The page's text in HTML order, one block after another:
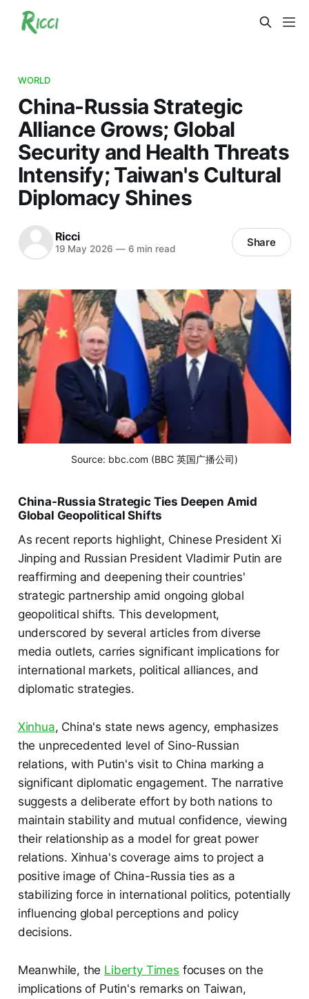
WORLD
China-Russia Strategic
Alliance Grows; Global
Security and Health Threats
Intensify; Taiwan's Cultural
Diplomacy Shines
Ricci
19 May 2026 —6 min read Share
Source: bbc.com (BBC 英国广播公司)
China-Russia Strategic Ties Deepen Amid
Global Geopolitical Shifts
As recent reports highlight, Chinese President Xi
Jinping and Russian President Vladimir Putin are
reaffirming and deepening their countries'
strategic partnership amid ongoing global
geopolitical shifts. This development,
underscored by several articles from diverse
media outlets, carries significant implications for
international markets, political alliances, and
diplomatic strategies.
Xinhua, China's state news agency, emphasizes
the unprecedented level of Sino-Russian
relations, with Putin's visit to China marking a
significant diplomatic engagement. The narrative
suggests a deliberate effort by both nations to
maintain stability and mutual confidence, viewing
their relationship as a model for great power
relations. Xinhua's coverage aims to project a
positive image of China-Russia ties as a
stabilizing force in international politics, potentially
influencing global perceptions and policy
decisions.
Meanwhile, the Liberty Times focuses on the
implications of Putin's remarks on Taiwan,